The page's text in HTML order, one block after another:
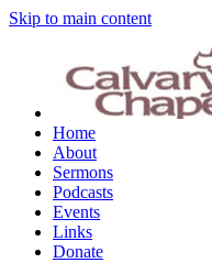
Skip to main content
Home
About
Sermons
Podcasts
Events
Links
Donate